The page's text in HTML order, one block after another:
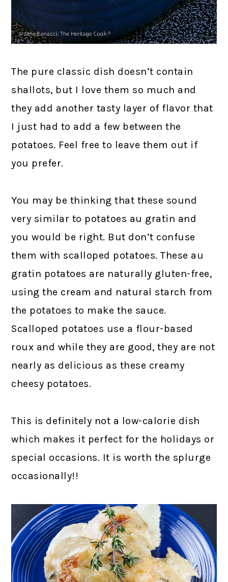
The pure classic dish doesn’t contain
shallots, but I love them so much and
they add another tasty layer of flavor that
I just had to add a few between the
potatoes. Feel free to leave them out if
you prefer.
You may be thinking that these sound
very similar to potatoes au gratin and
you would be right. But don’t confuse
them with scalloped potatoes. These au
gratin potatoes are naturally gluten-free,
using the cream and natural starch from
the potatoes to make the sauce.
Scalloped potatoes use a flour-based
roux and while they are good, they are not
nearly as delicious as these creamy
cheesy potatoes.
This is definitely not a low-calorie dish
which makes it perfect for the holidays or
special occasions. It is worth the splurge
occasionally!!